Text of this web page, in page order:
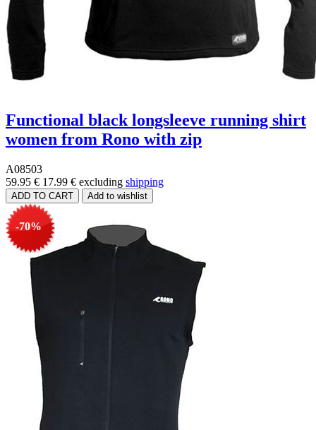
Functional black longsleeve running shirt
women from Rono with zip
A08503
59.95 € 17.99 € excluding shipping
-70%